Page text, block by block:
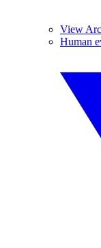
View
Human